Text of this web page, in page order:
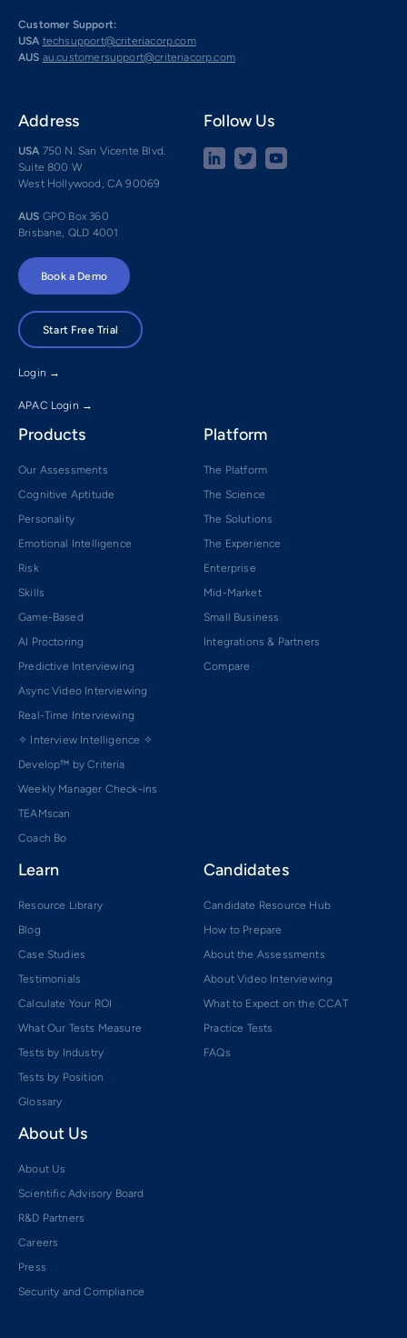
Customer Support:
USA techsupport@criteriacorp.com
AUS au.customersupport@criteriacorp.com
Address
USA 750 N. San Vicente Blvd.
Suite 800 W
West Hollywood, CA 90069
AUS GPO Box 360
Brisbane, QLD 4001
Follow Us
Book a Demo
Start Free Trial
Login →
APAC Login →
Products
Our Assessments
Cognitive Aptitude
Personality
Emotional Intelligence
Risk
Skills
Game-Based
AI Proctoring
Predictive Interviewing
Async Video Interviewing
Real-Time Interviewing
✧ Interview Intelligence ✧
Develop™ by Criteria
Weekly Manager Check-ins
TEAMscan
Coach Bo
Platform
The Platform
The Science
The Solutions
The Experience
Enterprise
Mid-Market
Small Business
Integrations & Partners
Compare
Learn
Resource Library
Blog
Case Studies
Testimonials
Calculate Your ROI
What Our Tests Measure
Tests by Industry
Tests by Position
Glossary
Candidates
Candidate Resource Hub
How to Prepare
About the Assessments
About Video Interviewing
What to Expect on the CCAT
Practice Tests
FAQs
About Us
About Us
Scientific Advisory Board
R&D Partners
Careers
Press
Security and Compliance